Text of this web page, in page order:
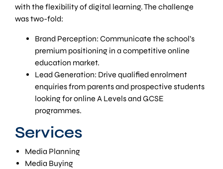
with the flexibility of digital learning. The challenge
was two-fold:
Brand Perception: Communicate the school’s
premium positioning in a competitive online
education market.
Lead Generation: Drive qualified enrolment
enquiries from parents and prospective students
looking for online A Levels and GCSE
programmes.
Services
Media Planning
Media Buying